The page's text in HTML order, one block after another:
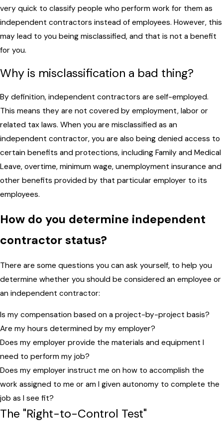
very quick to classify people who perform work for them as
independent contractors instead of employees. However, this
may lead to you being misclassified, and that is not a benefit
for you.
Why is misclassification a bad thing?
By definition, independent contractors are self-employed.
This means they are not covered by employment, labor or
related tax laws. When you are misclassified as an
independent contractor, you are also being denied access to
certain benefits and protections, including Family and Medical
Leave, overtime, minimum wage, unemployment insurance and
other benefits provided by that particular employer to its
employees.
How do you determine independent
contractor status?
There are some questions you can ask yourself, to help you
determine whether you should be considered an employee or
an independent contractor:
Is my compensation based on a project-by-project basis?
Are my hours determined by my employer?
Does my employer provide the materials and equipment I
need to perform my job?
Does my employer instruct me on how to accomplish the
work assigned to me or am I given autonomy to complete the
job as I see fit?
The "Right-to-Control Test"